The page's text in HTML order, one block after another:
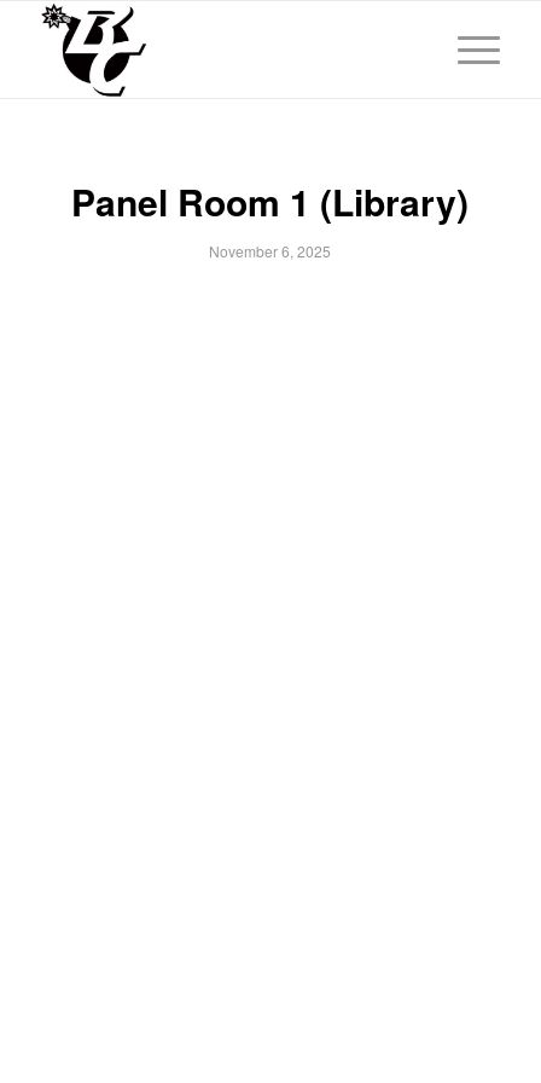
Panel Room 1 (Library)
November 6, 2025